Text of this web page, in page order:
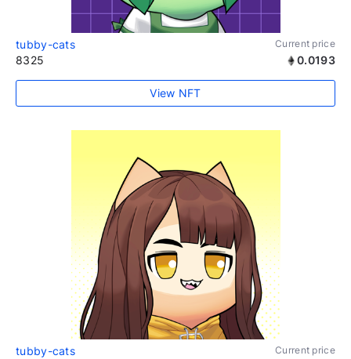
tubby-cats Current price
8325 0.0193
View NFT
tubby-cats Current price